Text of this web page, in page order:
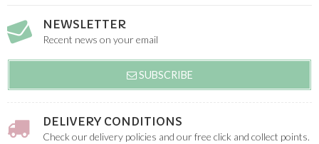
NEWSLETTER
Recent news on your email
SUBSCRIBE
DELIVERY CONDITIONS
Check our delivery policies and our free click and collect points.